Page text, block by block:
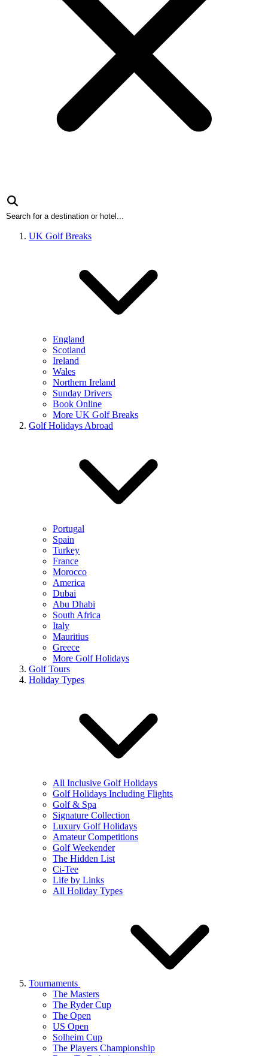
UK Golf Breaks
England
Scotland
Ireland
Wales
Northern Ireland
Sunday Drivers
Book Online
More UK Golf Breaks
Golf Holidays Abroad
Portugal
Spain
Turkey
France
Morocco
America
Dubai
Abu Dhabi
South Africa
Italy
Mauritius
Greece
More Golf Holidays
Golf Tours
Holiday Types
All Inclusive Golf Holidays
Golf Holidays Including Flights
Golf & Spa
Signature Collection
Luxury Golf Holidays
Amateur Competitions
Golf Weekender
The Hidden List
Ci-Tee
Life by Links
All Holiday Types
Tournaments
The Masters
The Ryder Cup
The Open
US Open
Solheim Cup
The Players Championship